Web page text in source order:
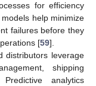
for efficiency
help minimize
failures before they
[59].
distributors leverage
shipping
analytics